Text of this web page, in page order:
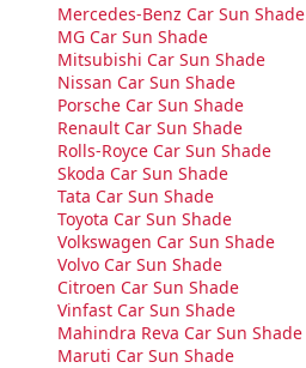
Mercedes-Benz Car Sun Shade
MG Car Sun Shade
Mitsubishi Car Sun Shade
Nissan Car Sun Shade
Porsche Car Sun Shade
Renault Car Sun Shade
Rolls-Royce Car Sun Shade
Skoda Car Sun Shade
Tata Car Sun Shade
Toyota Car Sun Shade
Volkswagen Car Sun Shade
Volvo Car Sun Shade
Citroen Car Sun Shade
Vinfast Car Sun Shade
Mahindra Reva Car Sun Shade
Maruti Car Sun Shade